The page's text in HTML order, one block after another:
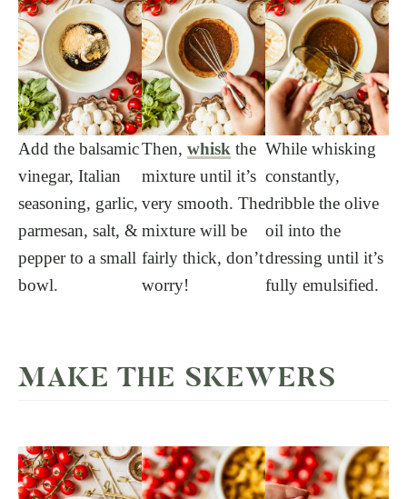
Add the balsamic
vinegar, Italian
seasoning, garlic,
parmesan, salt, &
pepper to a small
bowl.
Then, whisk the
mixture until it’s
very smooth. The
mixture will be
fairly thick, don’t
worry!
While whisking
constantly,
dribble the olive
oil into the
dressing until it’s
fully emulsified.
MAKE THE SKEWERS